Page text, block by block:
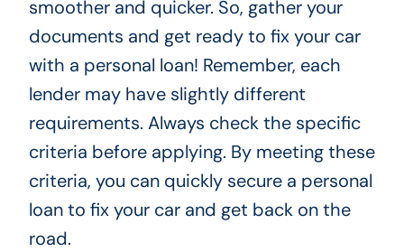
smoother and quicker. So, gather your
documents and get ready to fix your car
with a personal loan! Remember, each
lender may have slightly different
requirements. Always check the specific
criteria before applying. By meeting these
criteria, you can quickly secure a personal
loan to fix your car and get back on the
road.